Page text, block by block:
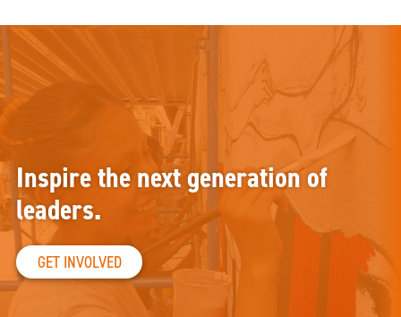
Inspire the next generation of
leaders.
GET INVOLVED